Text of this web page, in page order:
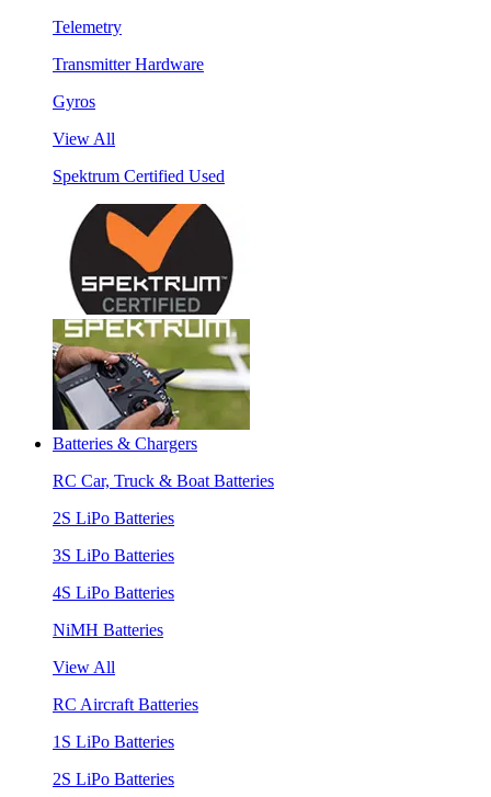
Telemetry
Transmitter Hardware
Gyros
View All
Spektrum Certified Used
Batteries & Chargers
RC Car, Truck & Boat Batteries
2S LiPo Batteries
3S LiPo Batteries
4S LiPo Batteries
NiMH Batteries
View All
RC Aircraft Batteries
1S LiPo Batteries
2S LiPo Batteries